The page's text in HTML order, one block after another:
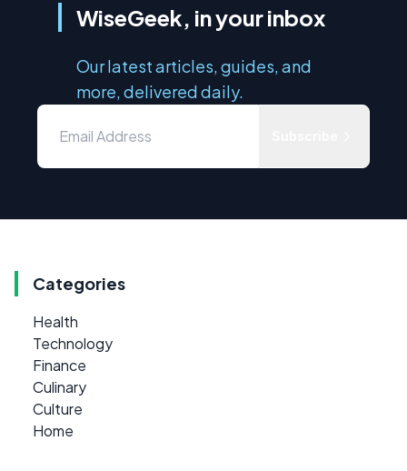
WiseGeek, in your inbox
Our latest articles, guides, and
more, delivered daily.
Categories
Health
Technology
Finance
Culinary
Culture
Home